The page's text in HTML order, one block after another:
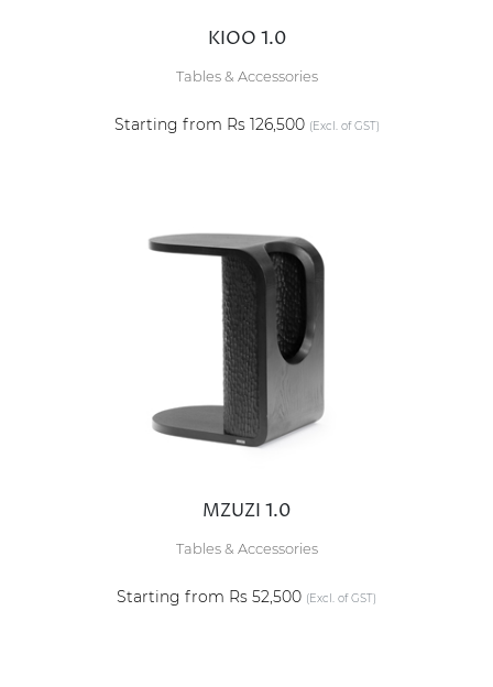
KIOO 1.0
Tables & Accessories
Starting from Rs 126,500 (Excl. of GST)
MZUZI 1.0
Tables & Accessories
Starting from Rs 52,500 (Excl. of GST)